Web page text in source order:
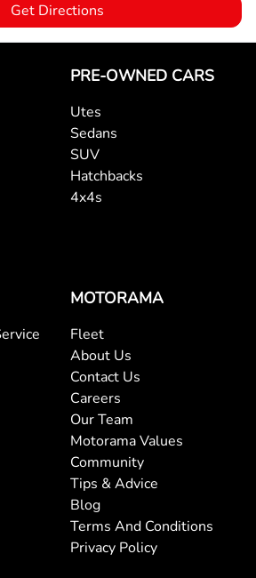
Get Directions
PRE-OWNED CARS
Utes
Sedans
SUV
Hatchbacks
4x4s
MOTORAMA
Fleet
About Us
Contact Us
Careers
Our Team
Motorama Values
Community
Tips & Advice
Blog
Terms And Conditions
Privacy Policy